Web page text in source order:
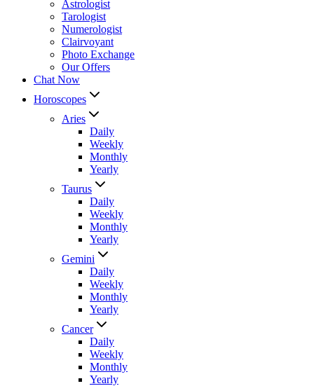
Astrologist
Tarologist
Numerologist
Clairvoyant
Photo Exchange
Our Offers
Chat Now
Horoscopes
Aries
Daily
Weekly
Monthly
Yearly
Taurus
Daily
Weekly
Monthly
Yearly
Gemini
Daily
Weekly
Monthly
Yearly
Cancer
Daily
Weekly
Monthly
Yearly